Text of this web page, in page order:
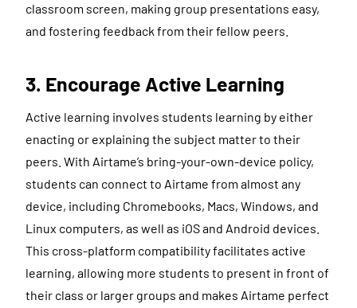
classroom screen, making group presentations easy,
and fostering feedback from their fellow peers.
3. Encourage Active Learning
Active learning involves students learning by either
enacting or explaining the subject matter to their
peers. With Airtame’s bring-your-own-device policy,
students can connect to Airtame from almost any
device, including Chromebooks, Macs, Windows, and
Linux computers, as well as iOS and Android devices.
This cross-platform compatibility facilitates active
learning, allowing more students to present in front of
their class or larger groups and makes Airtame perfect